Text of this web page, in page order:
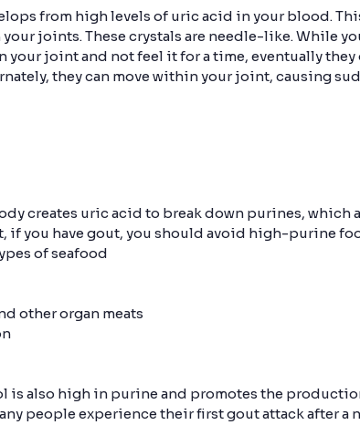
from high levels of uric acid in your blood.
joints. These crystals are needle-like. While
your joint and not feel it for a time, eventually they
they can move within your joint, causing
creates uric acid to break down purines, which
if you have gout, you should avoid high-purine
of seafood
other organ meats
is also high in purine and promotes the
people experience their first gout attack after